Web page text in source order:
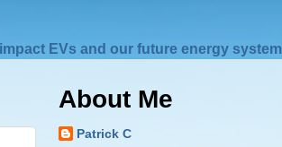
EVs and our future energy system
About Me
Patrick C